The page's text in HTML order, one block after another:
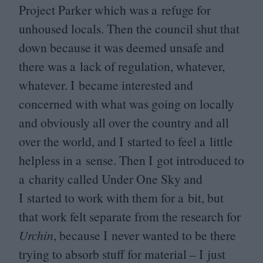
Project Parker which was a refuge for
unhoused locals. Then the council shut that
down because it was deemed unsafe and
there was a lack of regulation, whatever,
whatever. I became interested and
concerned with what was going on locally
and obviously all over the country and all
over the world, and I started to feel a little
helpless in a sense. Then I got introduced to
a charity called Under One Sky and
I started to work with them for a bit, but
that work felt separate from the research for
Urchin, because I never wanted to be there
trying to absorb stuff for material – I just